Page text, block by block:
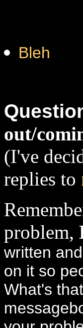
Bleh
out/
(I've
replies to
problem,
written
on it so
What's